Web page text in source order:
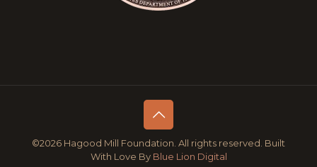
©2026 Hagood Mill Foundation. All rights reserved. Built
With Love By Blue Lion Digital